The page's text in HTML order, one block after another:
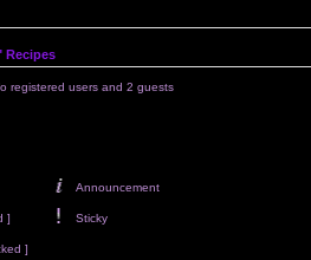
Recipes
registered users and 2 guests
Announcement
] Sticky
]